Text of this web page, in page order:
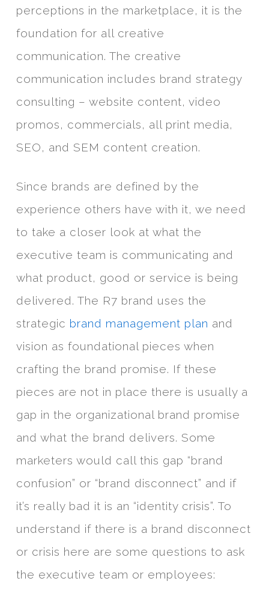
perceptions in the marketplace, it is the
foundation for all creative
communication. The creative
communication includes brand strategy
consulting – website content, video
promos, commercials, all print media,
SEO, and SEM content creation.
Since brands are defined by the
experience others have with it, we need
to take a closer look at what the
executive team is communicating and
what product, good or service is being
delivered. The R7 brand uses the
strategic brand management plan and
vision as foundational pieces when
crafting the brand promise. If these
pieces are not in place there is usually a
gap in the organizational brand promise
and what the brand delivers. Some
marketers would call this gap “brand
confusion” or “brand disconnect” and if
it’s really bad it is an “identity crisis”. To
understand if there is a brand disconnect
or crisis here are some questions to ask
the executive team or employees: